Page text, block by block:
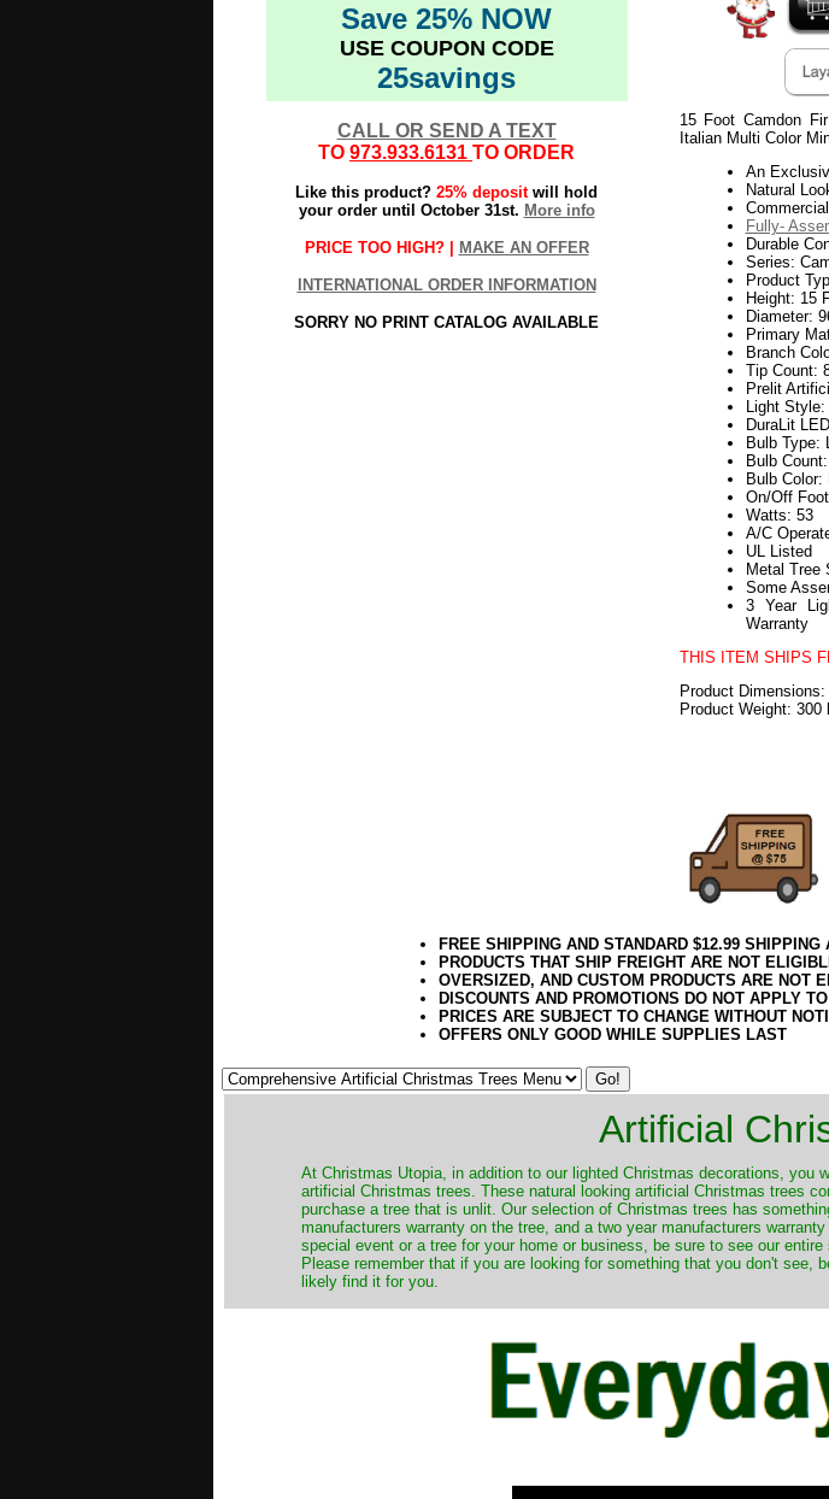
Save 25% NOW
USE COUPON CODE
25savings
CALL OR SEND A TEXT
TO 973.933.6131 TO ORDER
Like this product? 25% depositwill hold
your order until October 31st. More info
PRICE TOO HIGH? | MAKE AN OFFER
INTERNATIONAL ORDER INFORMATION
SORRY NO PRINT CATALOG AVAILABLE
15 Foot Camdon
Italian Multi Color
An
Natural
Fully-
Durable
Series:
Product
Height: 15
Diameter:
Primary
Branch
Tip Count:
Prelit
Light
DuraLit
Bulb Type:
Bulb
Bulb Color:
On/Off
Watts: 53
A/C
UL Listed
Metal Tree
Some
3 Year
Warranty
THIS ITEM SHIPS
Product
Product Weight: 300
FREE SHIPPING AND STANDARD $12.99
PRODUCTS THAT SHIP FREIGHT ARE NOT
OVERSIZED, AND CUSTOM PRODUCTS ARE NOT
DISCOUNTS AND PROMOTIONS DO NOT APPLY
PRICES ARE SUBJECT TO CHANGE WITHOUT
OFFERS ONLY GOOD WHILE SUPPLIES LAST
Artificial
​At Christmas Utopia, in addition to our lighted Christmas decorations, you
artificial Christmas trees. These natural looking artificial Christmas trees
purchase a tree that is unlit. Our selection of Christmas trees has
manufacturers warranty on the tree, and a two year manufacturers
special event or a tree for your home or business, be sure to see our
Please remember that if you are looking for something that you don't see,
likely find it for you.